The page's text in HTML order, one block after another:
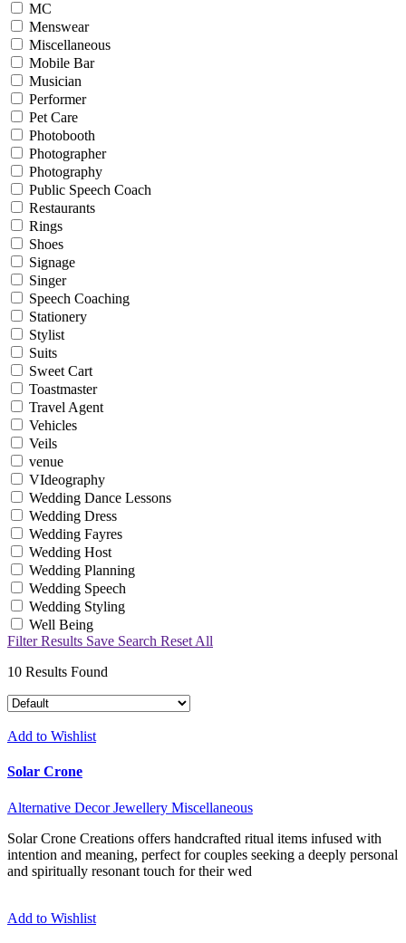
MC
Menswear
Miscellaneous
Mobile Bar
Musician
Performer
Pet Care
Photobooth
Photographer
Photography
Public Speech Coach
Restaurants
Rings
Shoes
Signage
Singer
Speech Coaching
Stationery
Stylist
Suits
Sweet Cart
Toastmaster
Travel Agent
Vehicles
Veils
venue
VIdeography
Wedding Dance Lessons
Wedding Dress
Wedding Fayres
Wedding Host
Wedding Planning
Wedding Speech
Wedding Styling
Well Being
Filter Results Save Search Reset All
10 Results Found
Add to Wishlist
Solar Crone
Alternative Decor Jewellery Miscellaneous
Solar Crone Creations offers handcrafted ritual items infused with
intention and meaning, perfect for couples seeking a deeply personal
and spiritually resonant touch for their wed
Add to Wishlist